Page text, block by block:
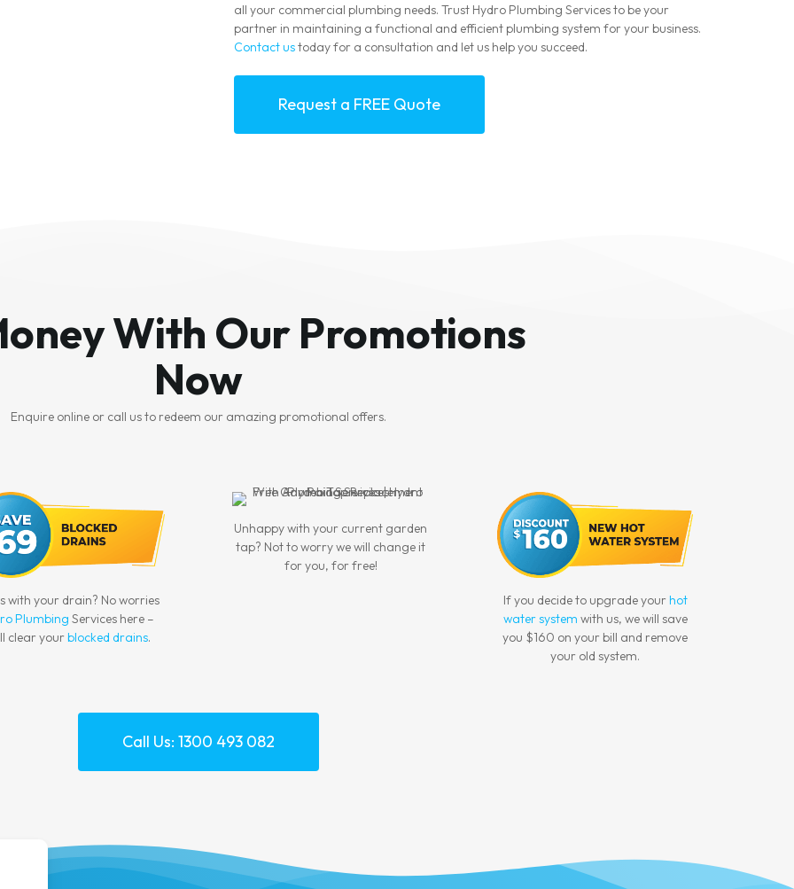
all your commercial plumbing needs. Trust Hydro Plumbing Services to be your
partner in maintaining a functional and efficient plumbing system for your business.
Contact ustoday for a consultation and let us help you succeed.
Request a FREE Quote
With Our Promotions
Now
Enquire online or call us to redeem our amazing promotional offers.
with your drain? No worries
Plumbing Services here –
clear yourblocked drains.
Unhappy with your current garden
tap? Not to worry we will change it
for you, for free!
If you decide to upgrade yourhot
water system with us, we will save
you $160 on your bill and remove
your old system.
Call Us: 1300 493 082